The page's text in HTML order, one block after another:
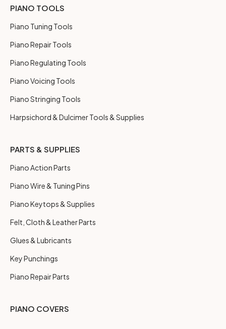
PIANO TOOLS
Piano Tuning Tools
Piano Repair Tools
Piano Regulating Tools
Piano Voicing Tools
Piano Stringing Tools
Harpsichord & Dulcimer Tools & Supplies
PARTS & SUPPLIES
Piano Action Parts
Piano Wire & Tuning Pins
Piano Keytops & Supplies
Felt, Cloth & Leather Parts
Glues & Lubricants
Key Punchings
Piano Repair Parts
PIANO COVERS